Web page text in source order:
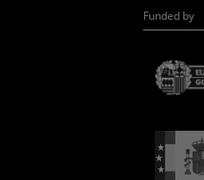
Funded by